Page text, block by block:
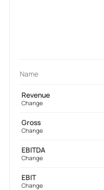
Name
Revenue
Change
Gross
Change
EBITDA
Change
EBIT
Change